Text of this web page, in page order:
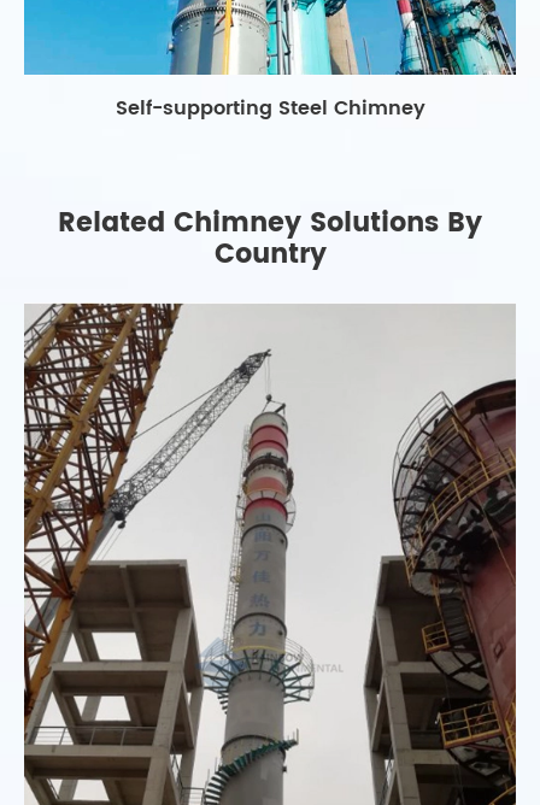
Self-supporting Steel Chimney
Related Chimney Solutions By
Country